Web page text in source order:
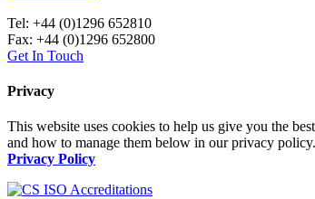
Tel: +44 (0)1296 652810
Fax: +44 (0)1296 652800
Get In Touch
Privacy
This website uses cookies to help us give you the
and how to manage them below in our privacy policy.
Privacy Policy